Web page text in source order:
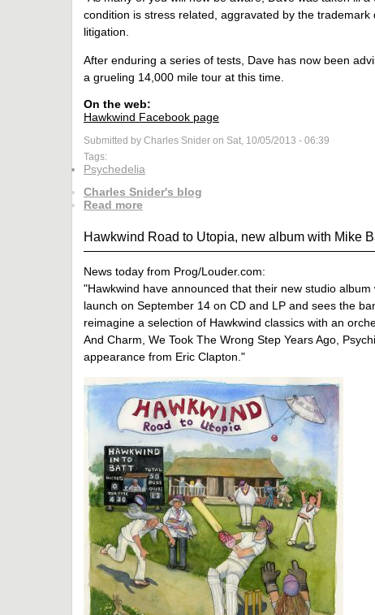
condition is stress related, aggravated by the
litigation.
After enduring a series of tests, Dave has now been
a grueling 14,000 mile tour at this time.
On the web:
Hawkwind Facebook page
Submitted by Charles Snider on Sat, 10/05/2013 - 06:39
Tags:
Psychedelia
Charles Snider's blog
Read more
Hawkwind Road to Utopia, new album with Mike
News today from Prog/Louder.com:
"Hawkwind have announced that their new studio
launch on September 14 on CD and LP and sees the
reimagine a selection of Hawkwind classics with an
And Charm, We Took The Wrong Step Years Ago,
appearance from Eric Clapton."